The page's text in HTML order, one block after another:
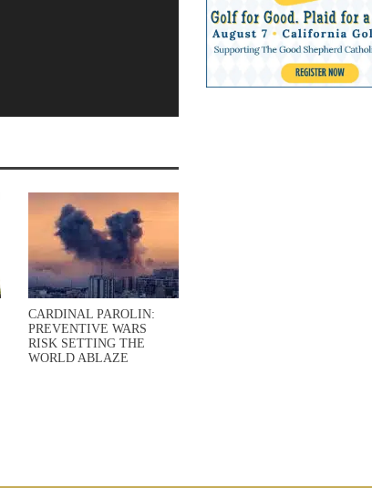
CARDINAL PAROLIN:
PREVENTIVE WARS
RISK SETTING THE
WORLD ABLAZE